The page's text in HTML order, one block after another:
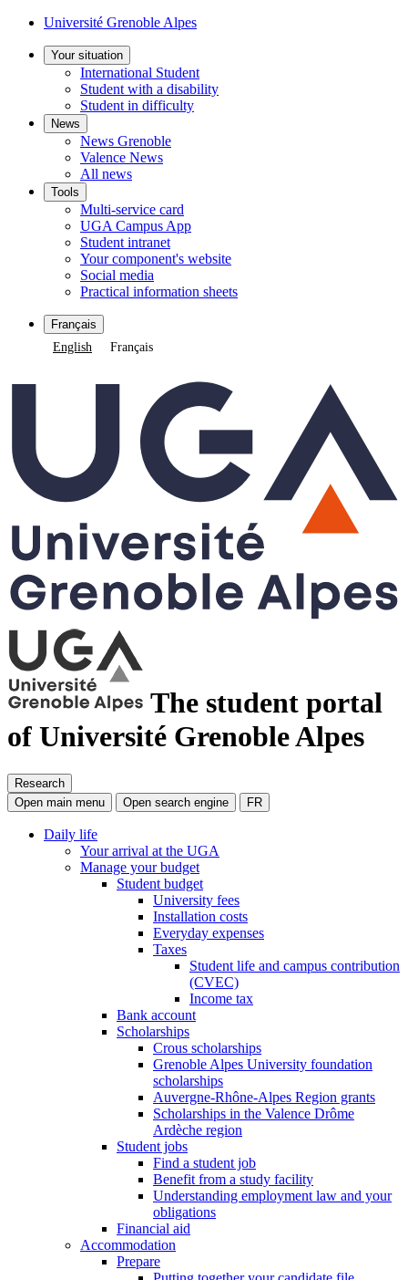
Université Grenoble Alpes
Your situation
International Student
Student with a disability
Student in difficulty
News
News Grenoble
Valence News
All news
Tools
Multi-service card
UGA Campus App
Student intranet
Your component's website
Social media
Practical information sheets
Français
English
Français
The student portal
of Université Grenoble Alpes
Research
Open main menu
Open search engine FR
Daily life
Your arrival at the UGA
Manage your budget
Student budget
University fees
Installation costs
Everyday expenses
Taxes
Student life and campus contribution
(CVEC)
Income tax
Bank account
Scholarships
Crous scholarships
Grenoble Alpes University foundation
scholarships
Auvergne-Rhône-Alpes Region grants
Scholarships in the Valence Drôme
Ardèche region
Student jobs
Find a student job
Benefit from a study facility
Understanding employment law and your
obligations
Financial aid
Accommodation
Prepare